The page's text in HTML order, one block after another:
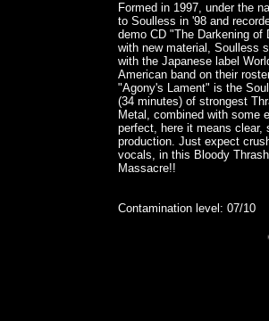
Formed in 1997, under the
to Soulless in '98 and
demo CD "The Darkening of
with new material, Soulless
with the Japanese label
American band on their
"Agony's Lament" is the
(34 minutes) of strongest
Metal, combined with some
perfect, here it means clear,
production. Just expect
vocals, in this Bloody Thrash
Massacre!!
Contamination level: 07/10